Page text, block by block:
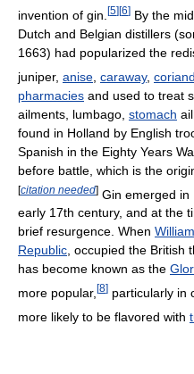
invention of gin. [5] [6] By the
Dutch and Belgian distillers
1663) had popularized the
juniper, anise caraway,
pharmacies and used to treat
ailments, lumbago, stomach
found in Holland by English
Spanish in the Eighty Years
before battle, which is the
[citation needed] Gin emerged in
early 17th century, and at the
brief resurgence. When
Republic, occupied the British
has become known as the
more popular, [8] particularly in
more likely to be flavored with